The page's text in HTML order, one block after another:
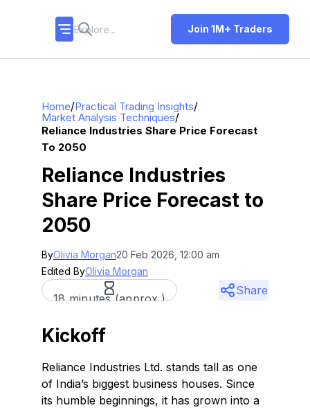
Join 1M+ Traders
Home/Practical Trading Insights/
Market Analysis Techniques/
Reliance Industries Share Price Forecast
To 2050
Reliance Industries
Share Price Forecast to
2050
ByOlivia Morgan20 Feb 2026, 12:00 am
Edited ByOlivia Morgan
18 minutes (approx.)
Share
Kickoff
Reliance Industries Ltd. stands tall as one
of India’s biggest business houses. Since
its humble beginnings, it has grown into a